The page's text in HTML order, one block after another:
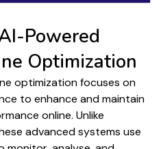
Powered
Optimization
optimizationfocuses on
to enhance and maintain
online. Unlike
advanced systems use